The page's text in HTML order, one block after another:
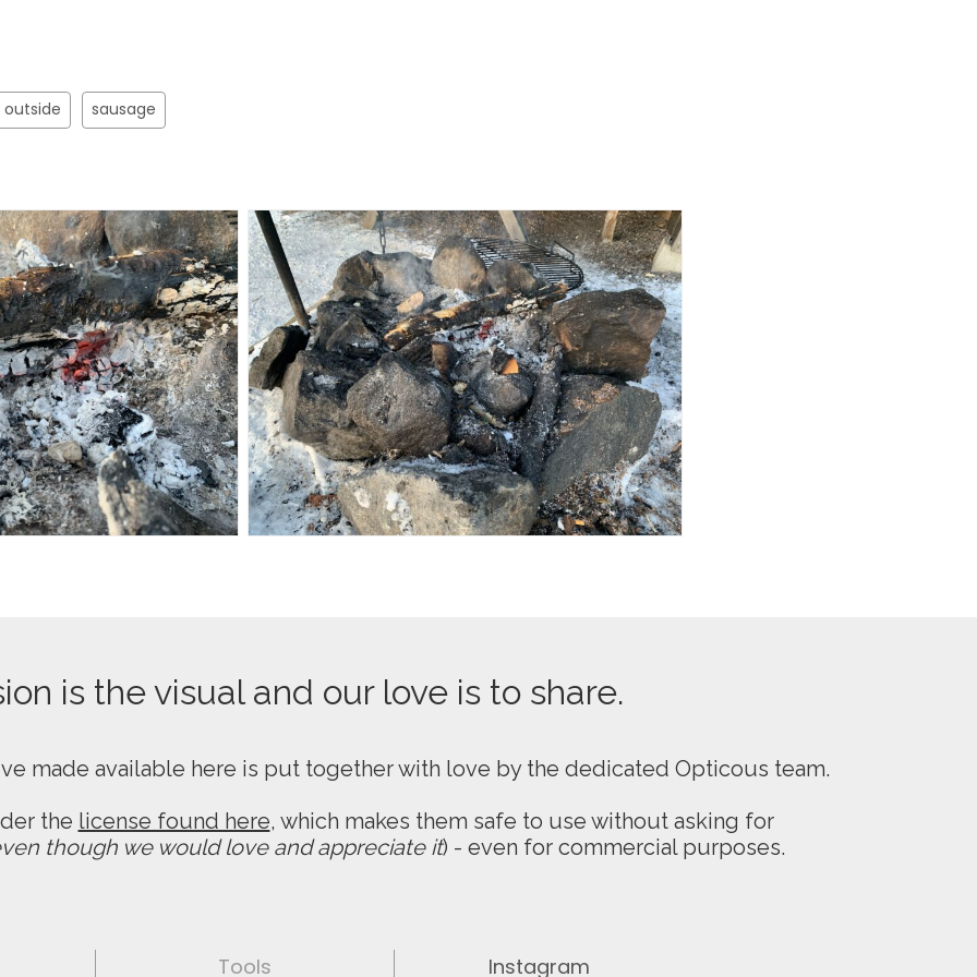
outside sausage
is the visual and our love is to share.
made available here is put together with love by the dedicated Opticous team.
the license found here, which makes them safe to use without asking for
though we would love and appreciate it) - even for commercial purposes.
Tools Instagram